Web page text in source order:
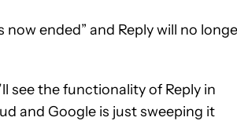
ended” and Reply will no
see the functionality of Reply in
and Google is just sweeping it